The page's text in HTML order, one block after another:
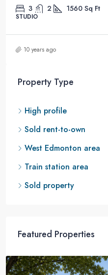
3 2 1560 Sq Ft
STUDIO
10 years ago
Property Type
High profile
Sold rent-to-own
West Edmonton area
Train station area
Sold property
Featured Properties